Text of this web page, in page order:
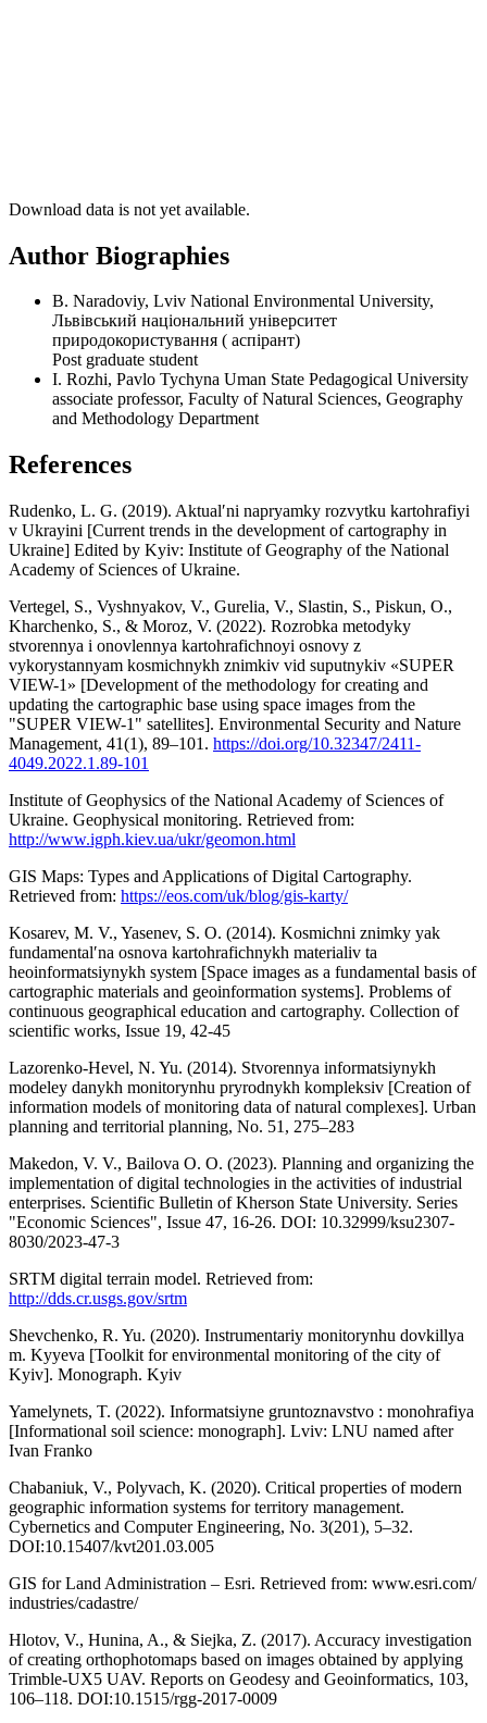
Download data is not yet available.
Author Biographies
B. Naradoviy, Lviv National Environmental University,
Львівський національний університет
природокористування ( аспірант)
Post graduate student
I. Rozhi, Pavlo Tychyna Uman State Pedagogical University
associate professor, Faculty of Natural Sciences, Geography
and Methodology Department
References
Rudenko, L. G. (2019). Aktualʹni napryamky rozvytku kartohrafiyi
v Ukrayini [Current trends in the development of cartography in
Ukraine] Edited by Kyiv: Institute of Geography of the National
Academy of Sciences of Ukraine.
Vertegel, S., Vyshnyakov, V., Gurelia, V., Slastin, S., Piskun, O.,
Kharchenko, S., & Moroz, V. (2022). Rozrobka metodyky
stvorennya i onovlennya kartohrafichnoyi osnovy z
vykorystannyam kosmichnykh znimkiv vid suputnykiv «SUPER
VIEW-1» [Development of the methodology for creating and
updating the cartographic base using space images from the
"SUPER VIEW-1" satellites]. Environmental Security and Nature
Management, 41(1), 89–101. https://doi.org/10.32347/2411-
4049.2022.1.89-101
Institute of Geophysics of the National Academy of Sciences of
Ukraine. Geophysical monitoring. Retrieved from:
http://www.igph.kiev.ua/ukr/geomon.html
GIS Maps: Types and Applications of Digital Cartography.
Retrieved from: https://eos.com/uk/blog/gis-karty/
Kosarev, M. V., Yasenev, S. O. (2014). Kosmichni znimky yak
fundamentalʹna osnova kartohrafichnykh materialiv ta
heoinformatsiynykh system [Space images as a fundamental basis of
cartographic materials and geoinformation systems]. Problems of
continuous geographical education and cartography. Collection of
scientific works, Issue 19, 42-45
Lazorenko-Hevel, N. Yu. (2014). Stvorennya informatsiynykh
modeley danykh monitorynhu pryrodnykh kompleksiv [Creation of
information models of monitoring data of natural complexes]. Urban
planning and territorial planning, No. 51, 275–283
Makedon, V. V., Bailova O. O. (2023). Planning and organizing the
implementation of digital technologies in the activities of industrial
enterprises. Scientific Bulletin of Kherson State University. Series
"Economic Sciences", Issue 47, 16-26. DOI: 10.32999/ksu2307-
8030/2023-47-3
SRTM digital terrain model. Retrieved from:
http://dds.cr.usgs.gov/srtm
Shevchenko, R. Yu. (2020). Instrumentariy monitorynhu dovkillya
m. Kyyeva [Toolkit for environmental monitoring of the city of
Kyiv]. Monograph. Kyiv
Yamelynets, T. (2022). Informatsiyne gruntoznavstvo : monohrafiya
[Informational soil science: monograph]. Lviv: LNU named after
Ivan Franko
Chabaniuk, V., Polyvach, K. (2020). Critical properties of modern
geographic information systems for territory management.
Cybernetics and Computer Engineering, No. 3(201), 5–32.
DOI:10.15407/kvt201.03.005
GIS for Land Administration – Esri. Retrieved from: www.esri.com/
industries/cadastre/
Hlotov, V., Hunina, A., & Siejka, Z. (2017). Accuracy investigation
of creating orthophotomaps based on images obtained by applying
Trimble-UX5 UAV. Reports on Geodesy and Geoinformatics, 103,
106–118. DOI:10.1515/rgg-2017-0009